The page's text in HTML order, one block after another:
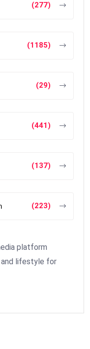
(277)
(1185)
(29)
(441)
(137)
(223)
platform
and lifestyle for